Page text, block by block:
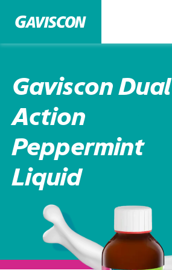
Gaviscon Dual
Action
Peppermint
Liquid